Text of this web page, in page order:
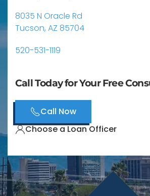
8035 N Oracle Rd
Tucson, AZ 85704
520-531-1119
Call Today for Your Free
Call Now
Choose a Loan Officer